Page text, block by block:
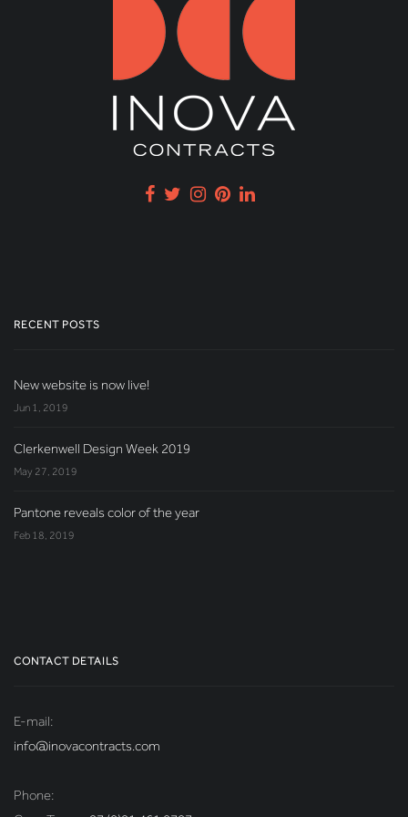
RECENT POSTS
New website is now live!
Jun 1, 2019
Clerkenwell Design Week 2019
May 27, 2019
Pantone reveals color of the year
Feb 18, 2019
CONTACT DETAILS
E-mail:
info@inovacontracts.com
Phone: